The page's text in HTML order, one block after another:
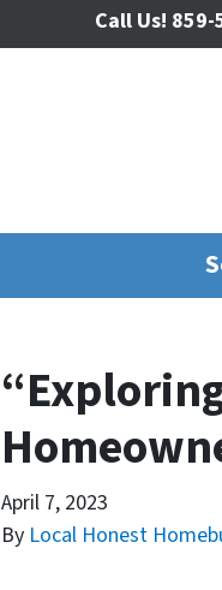
Call Us! 859-
April 7, 2023
By Local Honest